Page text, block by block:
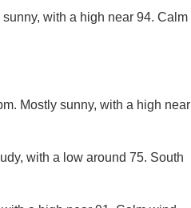
with a high near 94. Calm
Mostly sunny, with a high near
with a low around 75. South